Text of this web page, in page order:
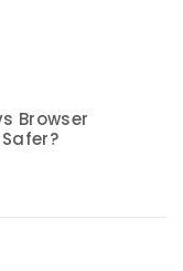
Browser